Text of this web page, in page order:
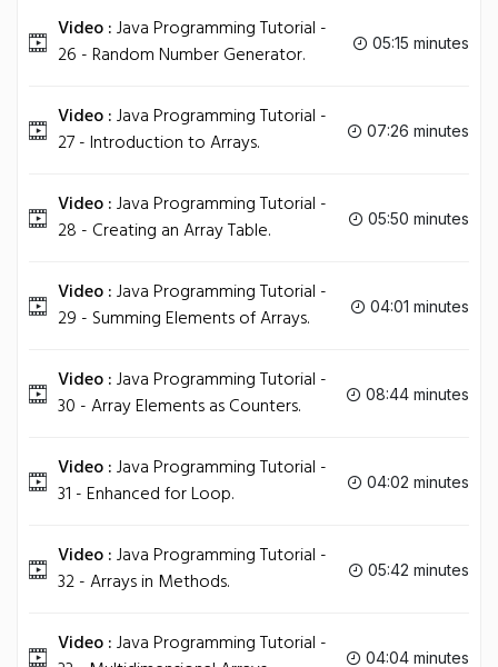
Video :Java Programming Tutorial -
26 - Random Number Generator.
05:15 minutes
Video :Java Programming Tutorial -
27 - Introduction to Arrays.
07:26 minutes
Video :Java Programming Tutorial -
28 - Creating an Array Table.
05:50 minutes
Video :Java Programming Tutorial -
29 - Summing Elements of Arrays.
04:01 minutes
Video :Java Programming Tutorial -
30 - Array Elements as Counters.
08:44 minutes
Video :Java Programming Tutorial -
31 - Enhanced for Loop.
04:02 minutes
Video :Java Programming Tutorial -
32 - Arrays in Methods.
05:42 minutes
Video :Java Programming Tutorial -
04:04 minutes